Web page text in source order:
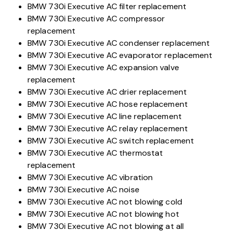
BMW 730i Executive AC filter replacement
BMW 730i Executive AC compressor
replacement
BMW 730i Executive AC condenser replacement
BMW 730i Executive AC evaporator replacement
BMW 730i Executive AC expansion valve
replacement
BMW 730i Executive AC drier replacement
BMW 730i Executive AC hose replacement
BMW 730i Executive AC line replacement
BMW 730i Executive AC relay replacement
BMW 730i Executive AC switch replacement
BMW 730i Executive AC thermostat
replacement
BMW 730i Executive AC vibration
BMW 730i Executive AC noise
BMW 730i Executive AC not blowing cold
BMW 730i Executive AC not blowing hot
BMW 730i Executive AC not blowing at all